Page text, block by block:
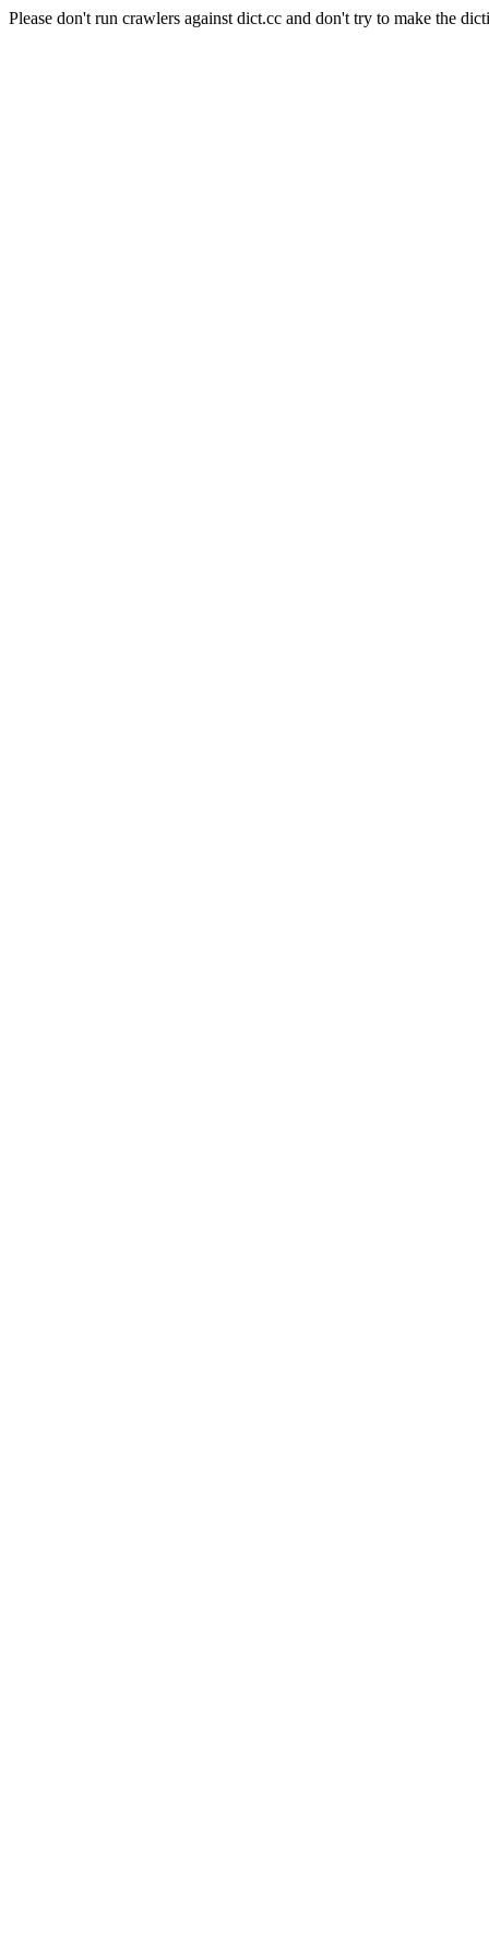
Please don't run crawlers against dict.cc and don't try to make the